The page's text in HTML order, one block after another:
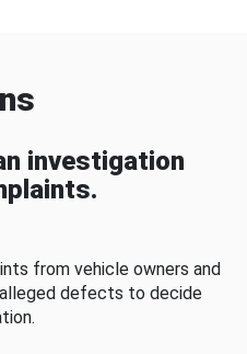
investigation
from vehicle owners and
defects to decide